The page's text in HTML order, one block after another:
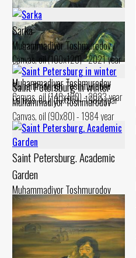
Hunter
Muhammadiyor Toshmurodov
Canvas, oil (140x100) - 2023 year
Nusratullo
Muhammadiyor Toshmurodov
Canvas, oil (100x95) - 1980 year
Sarka
Muhammadiyor Toshmurodov
Canvas, oil (100x120) - 2021 year
Saint Petersburg in winter
Muhammadiyor Toshmurodov
Canvas, oil (90x80) - 1984 year
Saint Petersburg. Academic
Garden
Muhammadiyor Toshmurodov
Canvas, oil (90x70) - 1984 year